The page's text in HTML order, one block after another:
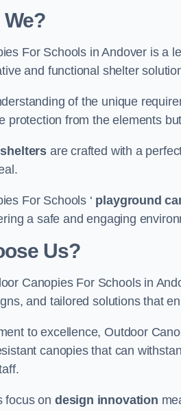
For Schools in Andover is a
and functional shelter
of the unique
protection from the elements
are crafted with a
For Schools ‘ playground
a safe and engaging
Us?
Canopies For Schools in
and tailored solutions that
to excellence, Outdoor
canopies that can
focus on design innovation